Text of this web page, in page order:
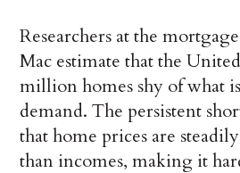
Researchers at the
Mac estimate that the
million homes shy of what
demand. The persistent
that home prices are
than incomes, making it